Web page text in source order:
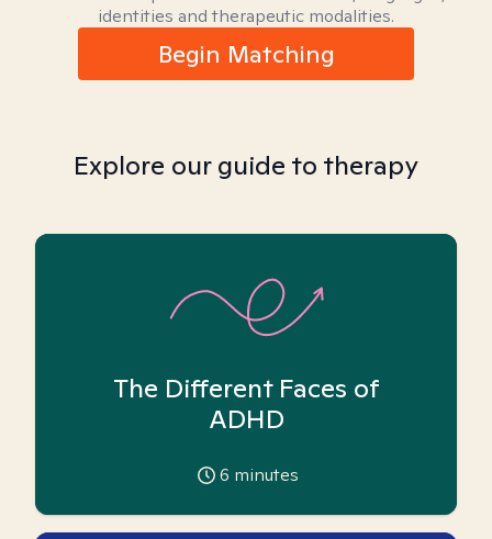
identities and therapeutic modalities.
Begin Matching
Explore our guide to therapy
The Different Faces of
ADHD
6 minutes